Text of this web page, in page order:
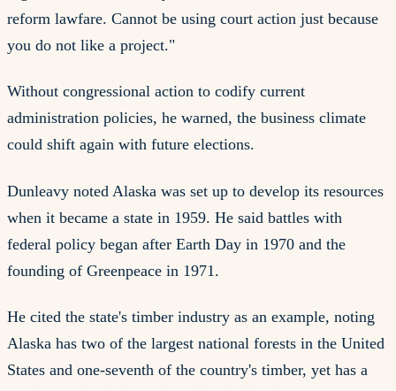
reform lawfare. Cannot be using court action just because
you do not like a project."
Without congressional action to codify current
administration policies, he warned, the business climate
could shift again with future elections.
Dunleavy noted Alaska was set up to develop its resources
when it became a state in 1959. He said battles with
federal policy began after Earth Day in 1970 and the
founding of Greenpeace in 1971.
He cited the state's timber industry as an example, noting
Alaska has two of the largest national forests in the United
States and one-seventh of the country's timber, yet has a